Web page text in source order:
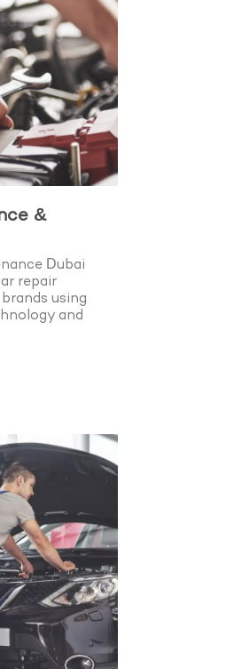
&
Dubai
repair
using
and